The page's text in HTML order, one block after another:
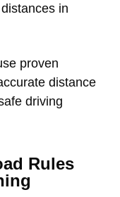
in
proven
distance
driving
Rules